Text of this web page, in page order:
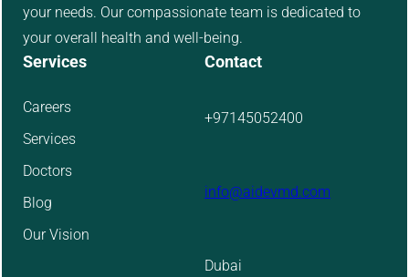
your needs. Our compassionate team is dedicated to
your overall health and well-being.
Services
Careers
Services
Doctors
Blog
Our Vision
Contact
+97145052400
info@aidevmd.com
Dubai